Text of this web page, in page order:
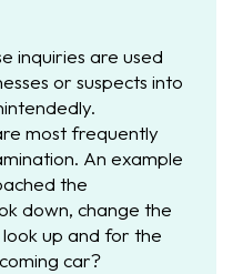
inquiries are used
or suspects into
most frequently
An example
the
down, change the
up and for the
car?